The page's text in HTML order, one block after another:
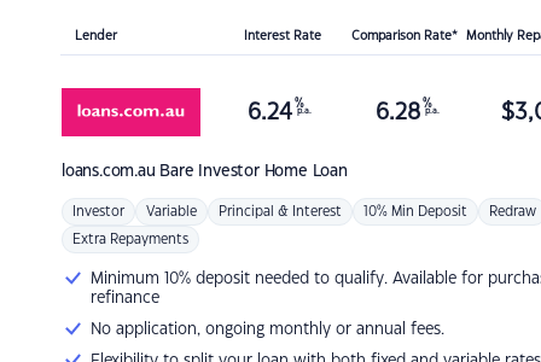
Lender Interest Rate Comparison Rate* Monthly
loans.com.au Bare Investor Home Loan
6.24 %
p.a. 6.28 %
p.a. $
Investor Variable Principal & Interest 10% Min Deposit Redraw
Extra Repayments
Minimum 10% deposit needed to qualify. Available for
refinance
No application, ongoing monthly or annual fees.